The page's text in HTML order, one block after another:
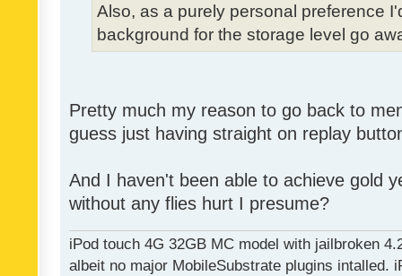
Also, as a purely personal preference
background for the storage level go
Pretty much my reason to go back to
guess just having straight on replay
And I haven't been able to achieve gold
without any flies hurt I presume?
iPod touch 4G 32GB MC model with jailbroken
albeit no major MobileSubstrate plugins intalled.